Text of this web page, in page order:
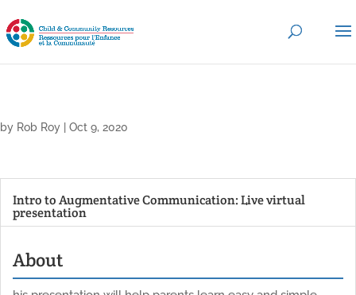
by Rob Roy Oct 9, 2020
Intro to Augmentative Communication: Live virtual
presentation
About